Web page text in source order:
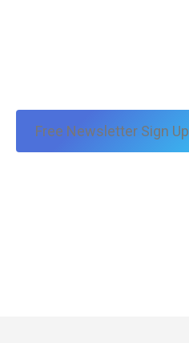
Free Newsletter Sign Up